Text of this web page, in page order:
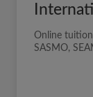
Online
SASMO,